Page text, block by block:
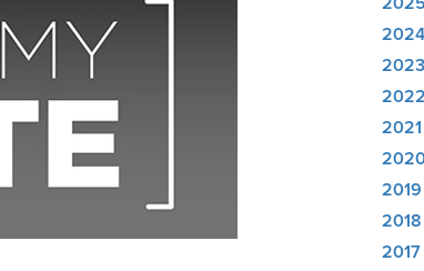
2024
2023
2022
2021
2019
2018
2017